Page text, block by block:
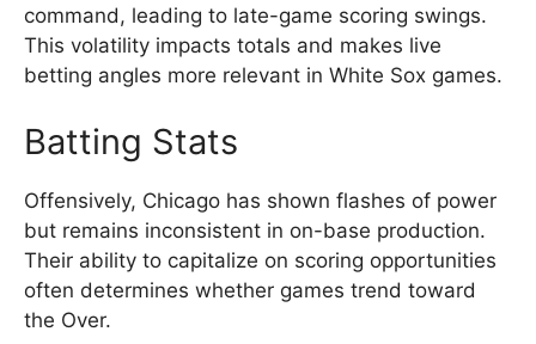
command, leading to late-game scoring swings.
This volatility impacts totals and makes live
betting angles more relevant in White Sox games.
Batting Stats
Offensively, Chicago has shown flashes of power
but remains inconsistent in on-base production.
Their ability to capitalize on scoring opportunities
often determines whether games trend toward
the Over.